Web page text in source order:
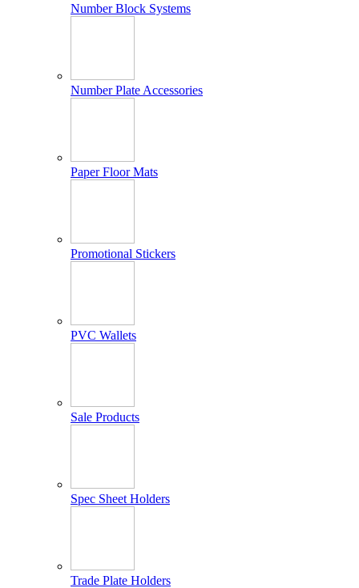
Number Block Systems
Number Plate Accessories
Paper Floor Mats
Promotional Stickers
PVC Wallets
Sale Products
Spec Sheet Holders
Trade Plate Holders